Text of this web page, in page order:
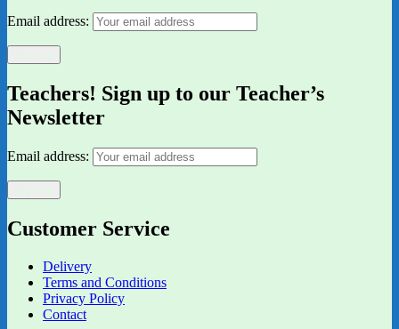
Email address:
Teachers! Sign up to our Teacher’s
Newsletter
Email address:
Customer Service
Delivery
Terms and Conditions
Privacy Policy
Contact